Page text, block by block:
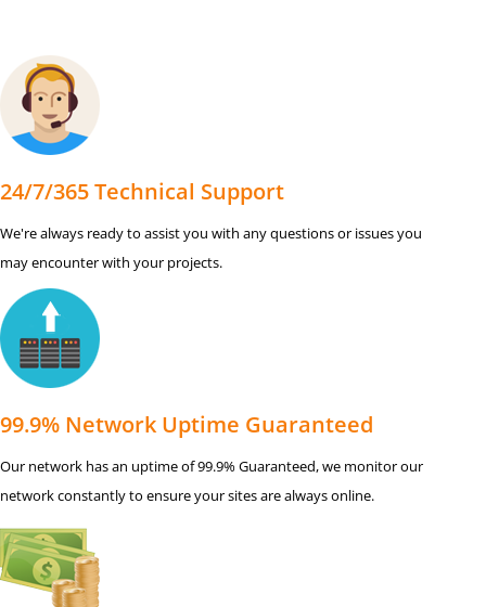
24/7/365 Technical Support
We're always ready to assist you with any questions or issues you
may encounter with your projects.
99.9% Network Uptime Guaranteed
Our network has an uptime of 99.9% Guaranteed, we monitor our
network constantly to ensure your sites are always online.